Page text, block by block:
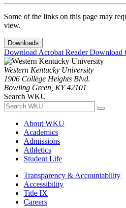
Some of the links on this page may
view.
Downloads
Download Acrobat ReaderDownload
Western Kentucky University
1906 College Heights Blvd.
Bowling Green, KY 42101
Search WKU
About WKU
Academics
Admissions
Athletics
Student Life
Transparency & Accountability
Accessibility
Title IX
Careers